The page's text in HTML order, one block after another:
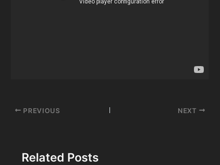
Post
PREVIOUS NEXT
Related Posts